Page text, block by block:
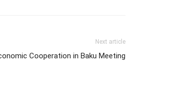
Next article
Cooperation in Baku Meeting